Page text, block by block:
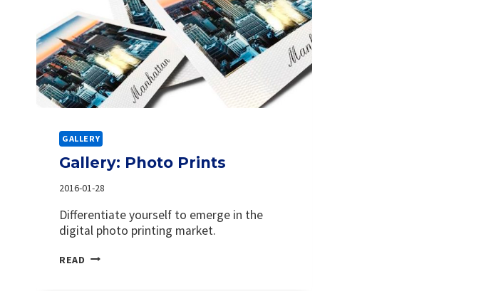
GALLERY
Gallery: Photo Prints
2016-01-28
Differentiate yourself to emerge in the
digital photo printing market.
READ GALLERY: